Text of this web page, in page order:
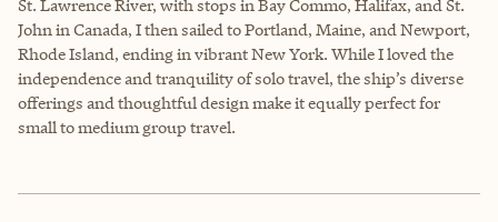
St. Lawrence River, with stops in Bay Commo, Halifax, and St.
John in Canada, I then sailed to Portland, Maine, and Newport,
Rhode Island, ending in vibrant New York. While I loved the
independence and tranquility of solo travel, the ship’s diverse
offerings and thoughtful design make it equally perfect for
small to medium group travel.